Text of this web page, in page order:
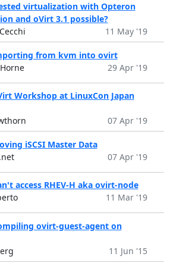
virtualization with Opteron
and oVirt 3.1 possible?
11 May '19
from kvm into ovirt
29 Apr '19
Workshop at LinuxCon Japan
07 Apr '19
iSCSI Master Data
07 Apr '19
access RHEV-H aka ovirt-node
11 Mar '19
ovirt-guest-agent on
11 Jun '15